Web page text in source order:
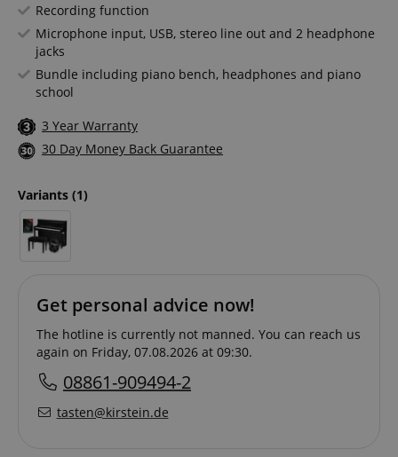
Recording function
Microphone input, USB, stereo line out and 2 headphone
jacks
Bundle including piano bench, headphones and piano
school
3 Year Warranty
30 Day Money Back Guarantee
Variants (1)
Get personal advice now!
The hotline is currently not manned. You can reach us
again on Friday, 07.08.2026 at 09:30.
08861-909494-2
tasten@kirstein.de